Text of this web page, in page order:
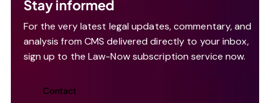
Stay informed
For the very latest legal updates, commentary, and
analysis from CMS delivered directly to your inbox,
sign up to the Law-Now subscription service now.
Contact